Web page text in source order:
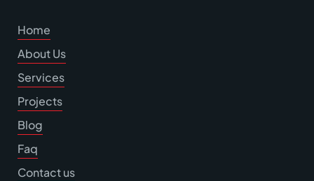
Home
About Us
Services
Projects
Blog
Faq
Contact us